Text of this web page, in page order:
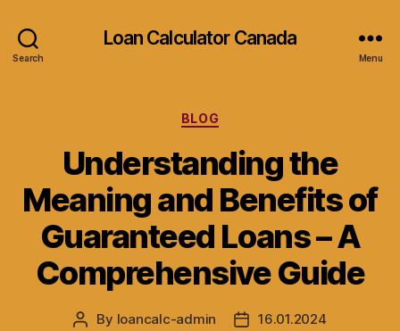
Search
Loan Calculator Canada
Menu
Categories
BLOG
Understanding the
Meaning and Benefits of
Guaranteed Loans – A
Comprehensive Guide
Post
By loancalc-admin
Post16.01.2024